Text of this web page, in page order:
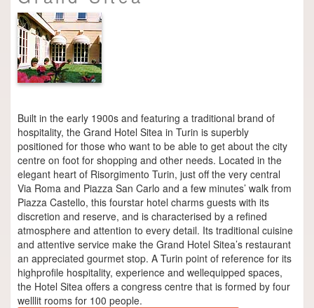
Built in the early 1900s and featuring a traditional brand of
hospitality, the Grand Hotel Sitea in Turin is superbly
positioned for those who want to be able to get about the city
centre on foot for shopping and other needs. Located in the
elegant heart of Risorgimento Turin, just off the very central
Via Roma and Piazza San Carlo and a few minutes’ walk from
Piazza Castello, this four­star hotel charms guests with its
discretion and reserve, and is characterised by a refined
atmosphere and attention to every detail. Its traditional cuisine
and attentive service make the Grand Hotel Sitea’s restaurant
an appreciated gourmet stop. A Turin point of reference for its
high­profile hospitality, experience and well­equipped spaces,
the Hotel Sitea offers a congress centre that is formed by four
well­lit rooms for 100 people.